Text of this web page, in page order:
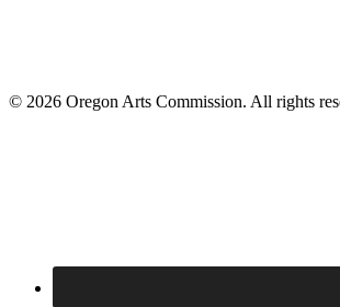
© 2026 Oregon Arts Commission. All rights